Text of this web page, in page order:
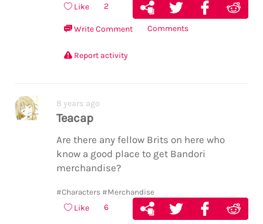
Like 2
Write Comment Comments
Report activity
8 years ago
Teacap
Are there any fellow Brits on here who
know a good place to get Bandori
merchandise?
#Characters #Merchandise
Like 6